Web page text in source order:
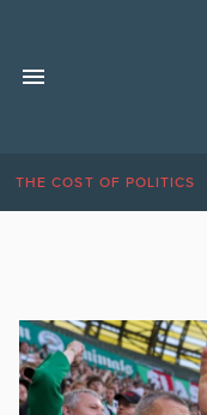
THE COST OF POLITICS